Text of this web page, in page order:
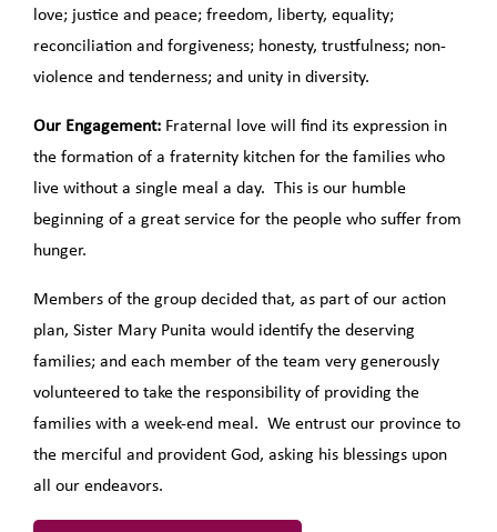
love; justice and peace; freedom, liberty, equality;
reconciliation and forgiveness; honesty, trustfulness; non-
violence and tenderness; and unity in diversity.
Our Engagement: Fraternal love will find its expression in
the formation of a fraternity kitchen for the families who
live without a single meal a day. This is our humble
beginning of a great service for the people who suffer from
hunger.
Members of the group decided that, as part of our action
plan, Sister Mary Punita would identify the deserving
families; and each member of the team very generously
volunteered to take the responsibility of providing the
families with a week-end meal. We entrust our province to
the merciful and provident God, asking his blessings upon
all our endeavors.